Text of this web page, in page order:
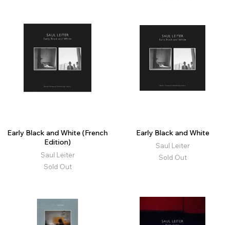
Early Black and White (French
Edition)
Saul Leiter
Sold Out
Early Black and White
Saul Leiter
Sold Out